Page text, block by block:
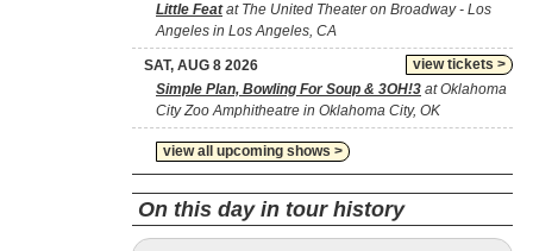
Little Featat The United Theater on Broadway - Los
Angeles in Los Angeles, CA
view tickets >
SAT, AUG 8 2026
Simple Plan, Bowling For Soup & 3OH!3 at Oklahoma
City Zoo Amphitheatre in Oklahoma City, OK
view all upcoming shows >
On this day in tour history